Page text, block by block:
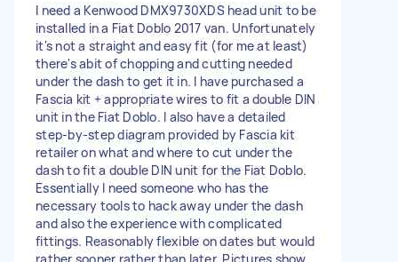
I need a Kenwood DMX9730XDS head unit to be
installed in a Fiat Doblo 2017 van. Unfortunately
it's not a straight and easy fit (for me at least)
there's abit of chopping and cutting needed
under the dash to get it in. I have purchased a
Fascia kit + appropriate wires to fit a double DIN
unit in the Fiat Doblo. I also have a detailed
step-by-step diagram provided by Fascia kit
retailer on what and where to cut under the
dash to fit a double DIN unit for the Fiat Doblo.
Essentially I need someone who has the
necessary tools to hack away under the dash
and also the experience with complicated
fittings. Reasonably flexible on dates but would
rather sooner rather than later. Pictures show